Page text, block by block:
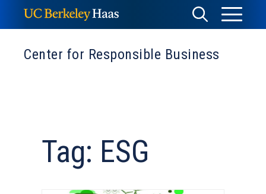
to
content
Toggle
Search
Toggle
Menu
Center for Responsible Business
Tag: ESG